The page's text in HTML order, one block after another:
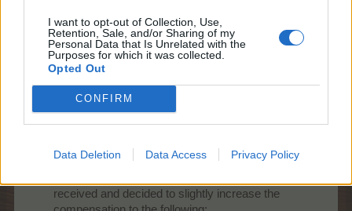
I want to opt-out of Collection, Use,
Retention, Sale, and/or Sharing of my
Personal Data that Is Unrelated with the
Purposes for which it was collected.
Opted Out
CONFIRM
Data Deletion Data Access Privacy Policy
BlackCaviar, PrairieMaiden23andNordaislike this.
shooger.sweet
Board Administrator
Team Farmerama EN
received and decided to slightly increase the